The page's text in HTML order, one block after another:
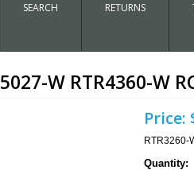
SEARCH RETURNS
W RTR4360-W
Price:
RTR3260-
Quantity: